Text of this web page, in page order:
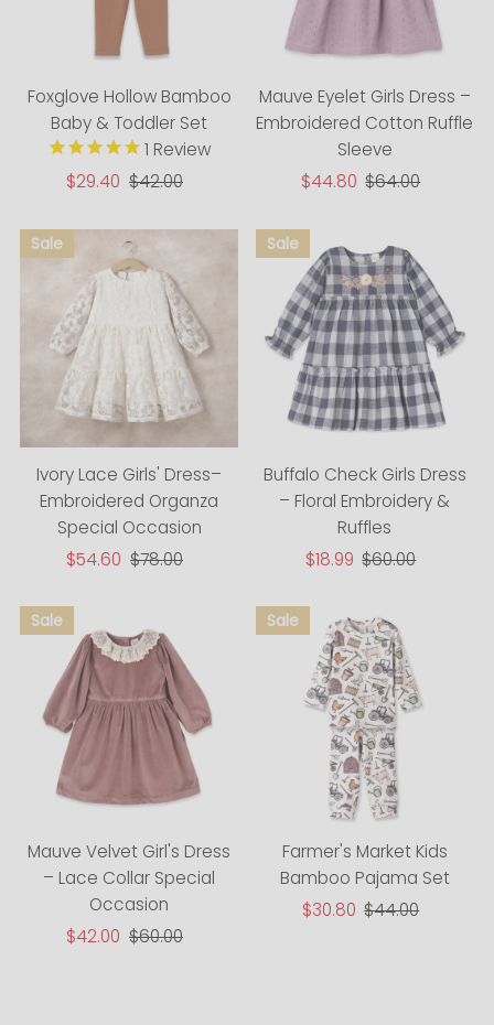
Foxglove Hollow Bamboo
Baby & Toddler Set
1 Review
Sale
$29.40 Regular
$42.00
Mauve Eyelet Girls Dress –
Embroidered Cotton Ruffle
Sleeve
Sale
$44.80 Regular
$64.00
Ivory Lace Girls' Dress–
Embroidered Organza
Special Occasion
Sale
$54.60 Regular
$78.00
Buffalo Check Girls Dress
– Floral Embroidery &
Ruffles
Sale
$18.99 Regular
$60.00
Mauve Velvet Girl's Dress
– Lace Collar Special
Occasion
Sale
$42.00 Regular
$60.00
Farmer's Market Kids
Bamboo Pajama Set
Sale
$30.80 Regular
$44.00